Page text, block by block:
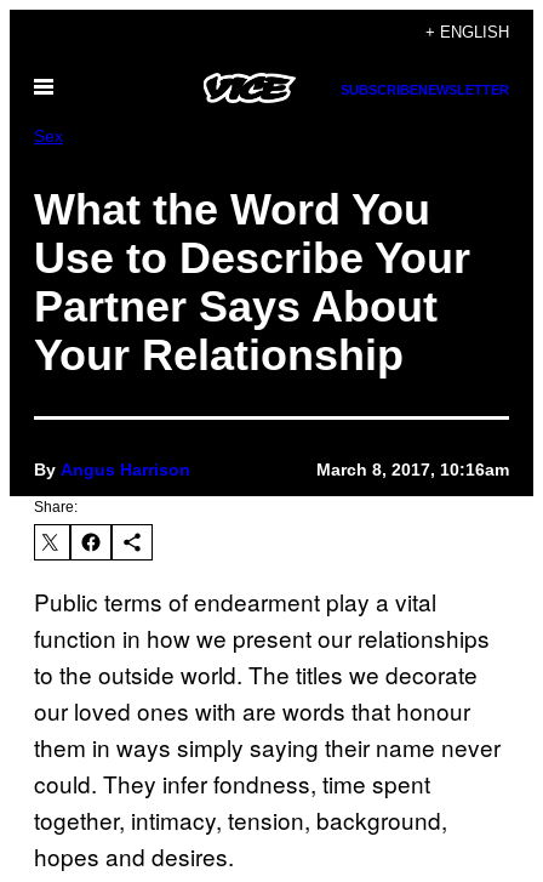
content
+ ENGLISH
Open
SUBSCRIBENEWSLETTER
Sex
What the Word You
Use to Describe Your
Partner Says About
Your Relationship
By Angus Harrison March 8, 2017, 10:16am
Share:
Public terms of endearment play a vital
function in how we present our relationships
to the outside world. The titles we decorate
our loved ones with are words that honour
them in ways simply saying their name never
could. They infer fondness, time spent
together, intimacy, tension, background,
hopes and desires.